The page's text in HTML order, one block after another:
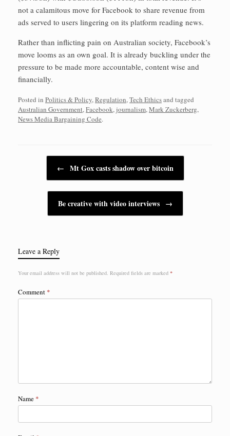
not a calamitous move for Facebook to share revenue from
ads served to users lingering on its platform reading news.
Rather than inflicting pain on Australian society, Facebook’s
move looms as an own goal. It is already buckling under the
pressure to be made more accountable, content wise and
financially.
Posted in Politics & Policy,Regulation,Tech Ethicsand tagged
Australian Government,Facebook,journalism,Mark Zuckerberg,
News Media Bargaining Code.
Post navigation
← Mt Gox casts shadow over bitcoin
Be creative with video interviews →
Leave a Reply
Your email address will not be published. Required fields are marked *
Comment *
Name *